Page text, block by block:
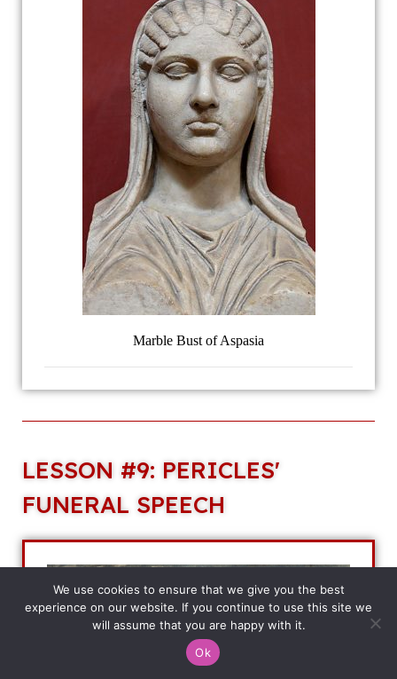
Marble Bust of Aspasia
LESSON #9: PERICLES'
FUNERAL SPEECH
We use cookies to ensure that we give you the best
experience on our website. If you continue to use this site we
will assume that you are happy with it.
Ok